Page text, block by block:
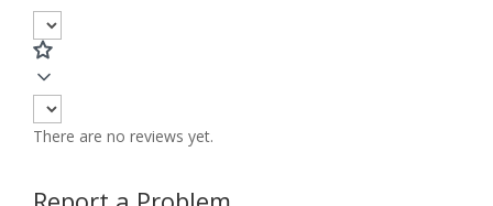
There are no reviews yet.